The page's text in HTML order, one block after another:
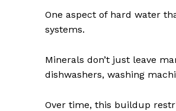
One aspect of hard water
systems.
Minerals don’t just leave
dishwashers, washing
Over time, this buildup